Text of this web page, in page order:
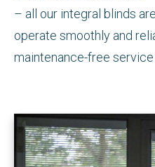
– all our integral blinds
operate smoothly and
maintenance-free service